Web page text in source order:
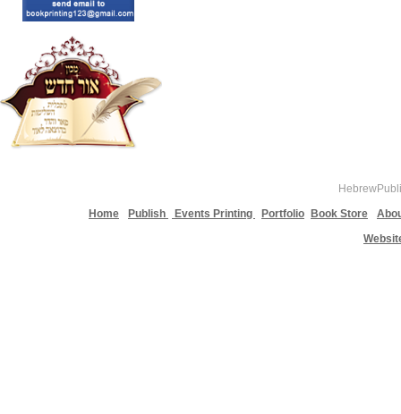
Home
Publish Events Printing Portfolio Book Store